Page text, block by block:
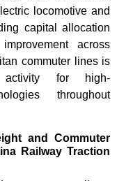
locomotive and
capital allocation
across
commuter lines is
activity for high-
throughout
and Commuter
Railway Traction